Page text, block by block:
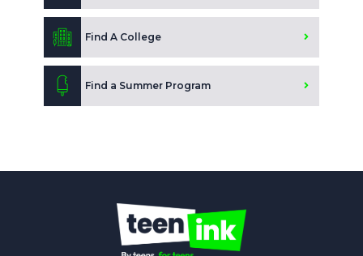
Find A College
Find a Summer Program